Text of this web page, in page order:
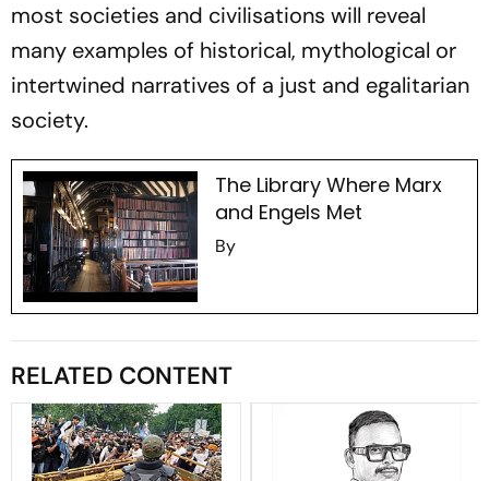
most societies and civilisations will reveal
many examples of historical, mythological or
intertwined narratives of a just and egalitarian
society.
The Library Where Marx
and Engels Met
By
RELATED CONTENT